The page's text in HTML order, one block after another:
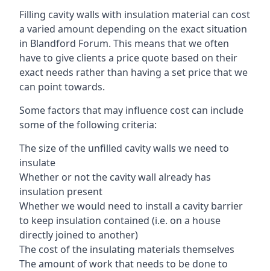
Filling cavity walls with insulation material can cost
a varied amount depending on the exact situation
in Blandford Forum. This means that we often
have to give clients a price quote based on their
exact needs rather than having a set price that we
can point towards.
Some factors that may influence cost can include
some of the following criteria:
The size of the unfilled cavity walls we need to
insulate
Whether or not the cavity wall already has
insulation present
Whether we would need to install a cavity barrier
to keep insulation contained (i.e. on a house
directly joined to another)
The cost of the insulating materials themselves
The amount of work that needs to be done to